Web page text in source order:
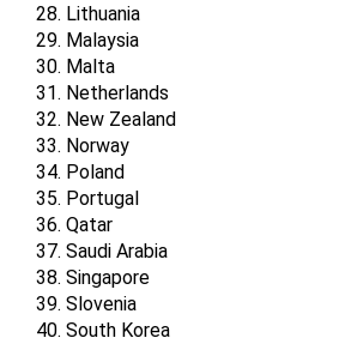
Lithuania
Malaysia
Malta
Netherlands
New Zealand
Norway
Poland
Portugal
Qatar
Saudi Arabia
Singapore
Slovenia
South Korea